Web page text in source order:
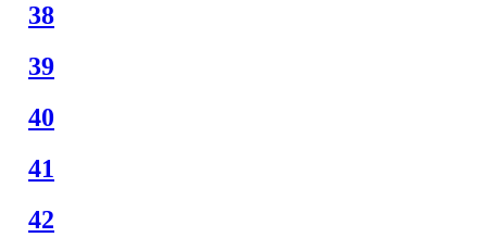
38
39
40
41
42